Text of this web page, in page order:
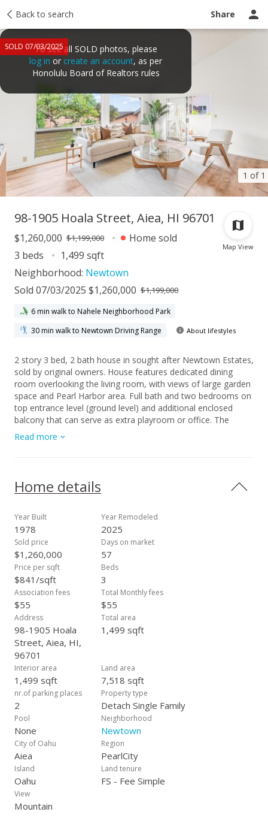
Back to search Share
1 of 1
SOLD 07/03/2025To see all SOLD photos, please
log in or create an account, as per
Honolulu Board of Realtors rules
Taxes Tour report Ask a question
Map View
98-1905 Hoala Street, Aiea, HI 96701
$1,260,000 $1,199,000
Home sold
3 beds
1,499 sqft
Neighborhood: Newtown
Sold 07/03/2025 $1,260,000 $1,199,000
6 min walk to Nahele Neighborhood Park
30 min walk to Newtown Driving Range
About lifestyles
2 story 3 bed, 2 bath house in sought after Newtown Estates,
sold by original owners. House features dedicated dining
room overlooking the living room, with views of large garden
space and Pearl Harbor area. Full bath and two bedrooms on
top entrance level (ground level) and additional enclosed
balcony that can serve as extra playroom or office. The
garden, the owner's pride and joy contains fruiting trees
producing a large bounty of avocados (just starting to fruit),
flooring and lighting. Brand new waterproof vinyl plank
flooring throughout and paint. House is part of the Newtown
community center. Membership includes access to gym, large
swimming pool, basketball courts, tennis courts, pickle ball
courts, billiards, ping pong, and other amenities. Reservable
party room and multiple free daily classes and events also
included! Note: Accidentally listed the original listing price as
Read more
Home details
Year Built
1978
Year Remodeled
2025
Sold price
$1,260,000
Days on market
57
Price per sqft
$841/sqft
Beds
3
Association fees
$55
Total Monthly fees
$55
Address
98-1905 Hoala
Street, Aiea, HI,
96701
Total area
1,499 sqft
Interior area
1,499 sqft
Land area
7,518 sqft
nr.of parking places
2
Property type
Detach Single Family
Pool
None
Neighborhood
Newtown
City of Oahu
Aiea
Region
PearlCity
Island
Oahu
Land tenure
FS - Fee Simple
View
Mountain